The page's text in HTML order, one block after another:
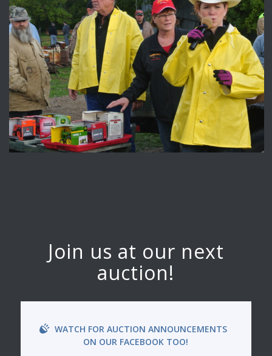
Join us at our next
auction!
WATCH FOR AUCTION ANNOUNCEMENTS
ON OUR FACEBOOK TOO!